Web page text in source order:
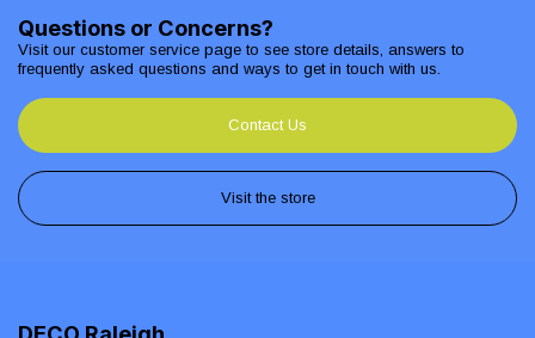
Questions or Concerns?
Visit our customer service page to see store details, answers to
frequently asked questions and ways to get in touch with us.
Contact Us
Visit the store
DECO Raleigh